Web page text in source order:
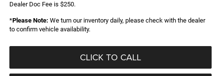
Dealer Doc Fee is $250.
*Please Note: We turn our inventory daily, please check with the dealer
to confirm vehicle availability.
CLICK TO CALL